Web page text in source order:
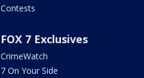
Contests
FOX 7 Exclusives
CrimeWatch
7 On Your Side